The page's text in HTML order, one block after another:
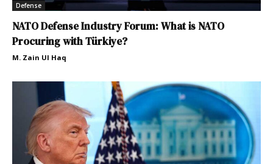
Defense
NATO Defense Industry Forum: What is NATO
Procuring with Türkiye?
M. Zain Ul Haq